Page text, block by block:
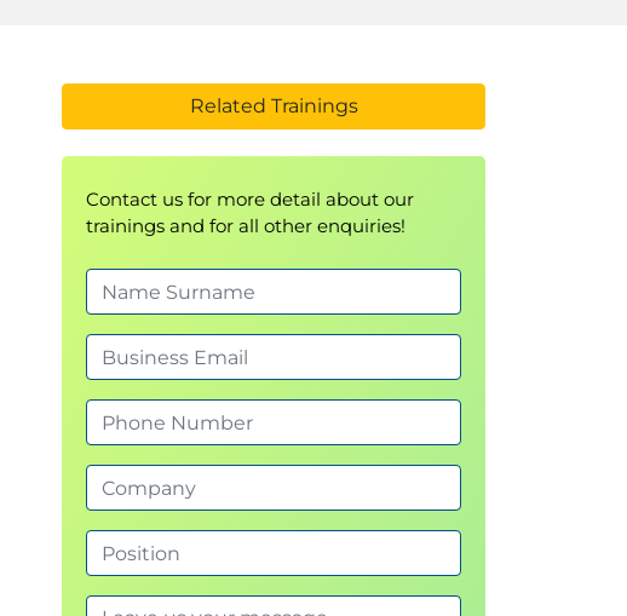
Related Trainings
Contact us for more detail about our
trainings and for all other enquiries!